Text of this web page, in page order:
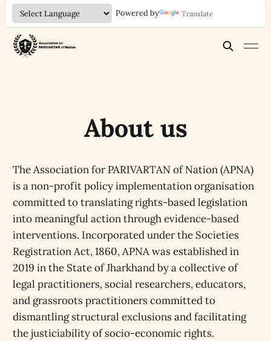
Powered by Translate
About us
The Association for PARIVARTAN of Nation (APNA)
is a non-profit policy implementation organisation
committed to translating rights-based legislation
into meaningful action through evidence-based
interventions. Incorporated under the Societies
Registration Act, 1860, APNA was established in
2019 in the State of Jharkhand by a collective of
legal practitioners, social researchers, educators,
and grassroots practitioners committed to
dismantling structural exclusions and facilitating
the justiciability of socio-economic rights.